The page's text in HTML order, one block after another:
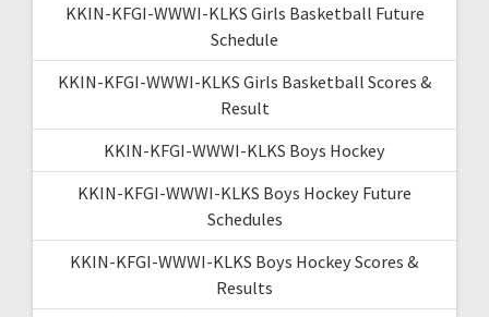
KKIN-KFGI-WWWI-KLKS Girls Basketball Future
Schedule
KKIN-KFGI-WWWI-KLKS Girls Basketball Scores &
Result
KKIN-KFGI-WWWI-KLKS Boys Hockey
KKIN-KFGI-WWWI-KLKS Boys Hockey Future
Schedules
KKIN-KFGI-WWWI-KLKS Boys Hockey Scores &
Results